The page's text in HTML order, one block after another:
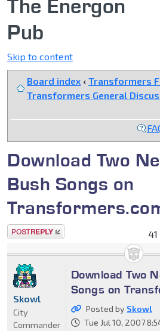
The Energon
Pub
Skip to content
Board index ‹ Transformers
Transformers General
Download Two
Bush Songs on
Post a reply
Download Two
Songs on
Posted by Skowl
Tue Jul 10, 2007
Skowl
City
Commander